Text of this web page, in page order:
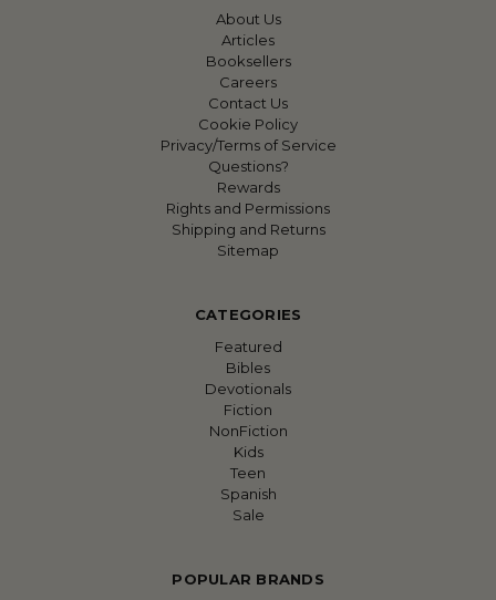
About Us
Articles
Booksellers
Careers
Contact Us
Cookie Policy
Privacy/Terms of Service
Questions?
Rewards
Rights and Permissions
Shipping and Returns
Sitemap
CATEGORIES
Featured
Bibles
Devotionals
Fiction
NonFiction
Kids
Teen
Spanish
Sale
POPULAR BRANDS